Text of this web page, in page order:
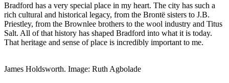
Bradford has a very special place in my heart. The city has such a
rich cultural and historical legacy, from the Brontë sisters to J.B.
Priestley, from the Brownlee brothers to the wool industry and Titus
Salt. All of that history has shaped Bradford into what it is today.
That heritage and sense of place is incredibly important to me.
James Holdsworth. Image: Ruth Agbolade